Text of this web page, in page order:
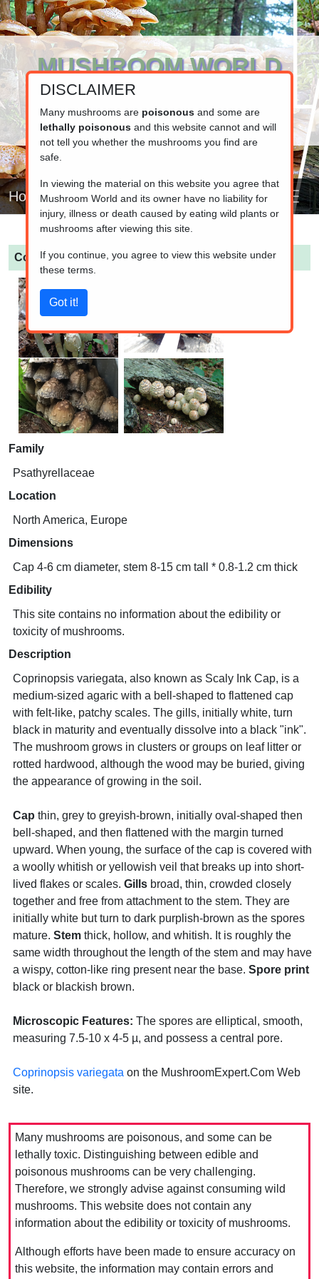
MUSHROOM WORLD
www.mushroom.world
Your resource for fungi information
Home
Coprinopsis variegata (Scaly Ink Cap)
Family
Psathyrellaceae
Location
North America, Europe
Dimensions
Cap 4-6 cm diameter, stem 8-15 cm tall * 0.8-1.2 cm thick
Edibility
This site contains no information about the edibility or
toxicity of mushrooms.
Description
Coprinopsis variegata, also known as Scaly Ink Cap, is a
medium-sized agaric with a bell-shaped to flattened cap
with felt-like, patchy scales. The gills, initially white, turn
black in maturity and eventually dissolve into a black "ink".
The mushroom grows in clusters or groups on leaf litter or
rotted hardwood, although the wood may be buried, giving
the appearance of growing in the soil.
Cap thin, grey to greyish-brown, initially oval-shaped then
bell-shaped, and then flattened with the margin turned
upward. When young, the surface of the cap is covered with
a woolly whitish or yellowish veil that breaks up into short-
lived flakes or scales. Gills broad, thin, crowded closely
together and free from attachment to the stem. They are
initially white but turn to dark purplish-brown as the spores
mature. Stem thick, hollow, and whitish. It is roughly the
same width throughout the length of the stem and may have
a wispy, cotton-like ring present near the base. Spore print
black or blackish brown.
Microscopic Features: The spores are elliptical, smooth,
measuring 7.5-10 x 4-5 µ, and possess a central pore.
Coprinopsis variegata on the MushroomExpert.Com Web
site.
Many mushrooms are poisonous, and some can be
lethally toxic. Distinguishing between edible and
poisonous mushrooms can be very challenging.
Therefore, we strongly advise against consuming wild
mushrooms. This website does not contain any
information about the edibility or toxicity of mushrooms.
Although efforts have been made to ensure accuracy on
this website, the information may contain errors and
DISCLAIMER
Many mushrooms are poisonousand some are
lethally poisonousand this website cannot and will
not tell you whether the mushrooms you find are
safe.
In viewing the material on this website you agree that
Mushroom World and its owner have no liability for
injury, illness or death caused by eating wild plants or
mushrooms after viewing this site.
If you continue, you agree to view this website under
these terms.